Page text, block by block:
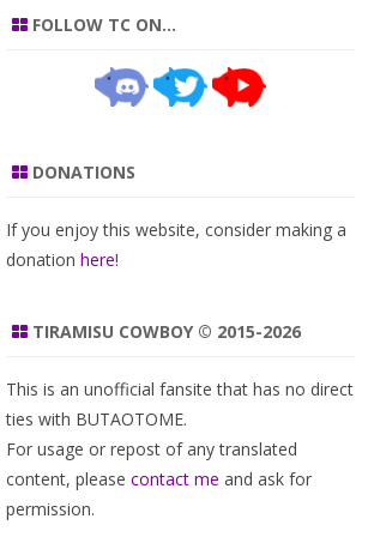
FOLLOW TC ON…
DONATIONS
If you enjoy this website, consider making a
donation here!
TIRAMISU COWBOY © 2015-2026
This is an unofficial fansite that has no direct
ties with BUTAOTOME.
For usage or repost of any translated
content, please contact me and ask for
permission.